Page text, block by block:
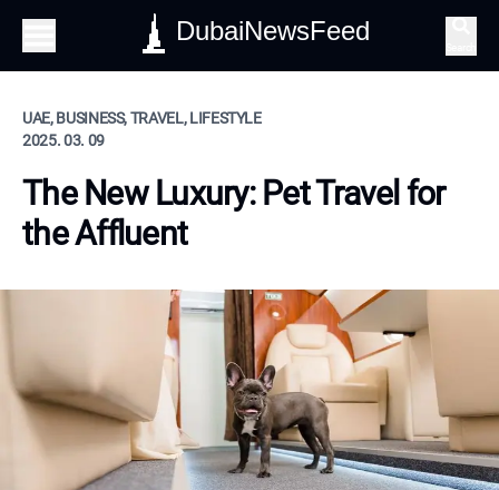
DubaiNewsFeed
UAE, BUSINESS, TRAVEL, LIFESTYLE
2025. 03. 09
The New Luxury: Pet Travel for
the Affluent